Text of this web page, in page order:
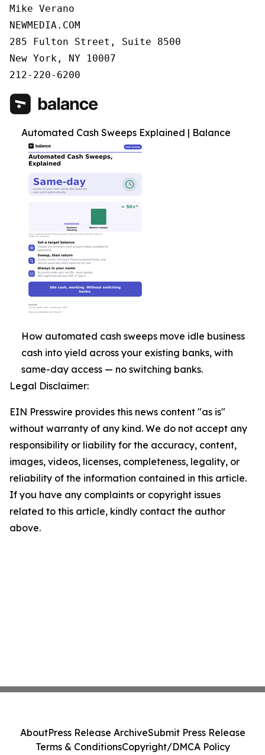
Mike Verano
NEWMEDIA.COM
285 Fulton Street, Suite 8500
New York, NY 10007
212-220-6200
Automated Cash Sweeps Explained | Balance
How automated cash sweeps move idle business
cash into yield across your existing banks, with
same-day access — no switching banks.
Legal Disclaimer:
EIN Presswire provides this news content "as is"
without warranty of any kind. We do not accept any
responsibility or liability for the accuracy, content,
images, videos, licenses, completeness, legality, or
reliability of the information contained in this article.
If you have any complaints or copyright issues
related to this article, kindly contact the author
above.
AboutPress Release ArchiveSubmit Press Release
Terms & ConditionsCopyright/DMCA Policy